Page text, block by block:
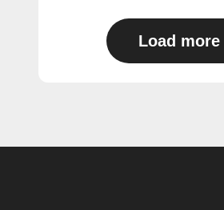
Load more